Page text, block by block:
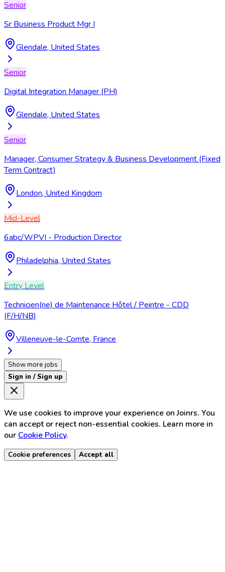
Senior
Sr Business Product Mgr I
Glendale, United States
Senior
Digital Integration Manager (PH)
Glendale, United States
Senior
Manager, Consumer Strategy & Business Development (Fixed
Term Contract)
London, United Kingdom
Mid-Level
6abc/WPVI - Production Director
Philadelphia, United States
Entry Level
Technicien(ne) de Maintenance Hôtel / Peintre - CDD
(F/H/NB)
Villeneuve-le-Comte, France
Show more jobs
Sign in / Sign up
We use cookies to improve your experience on Joinrs. You
can accept or reject non-essential cookies. Learn more in
our Cookie Policy.
Cookie preferences Accept all